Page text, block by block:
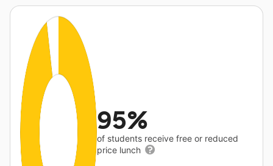
95%
of students receive free or reduced
price lunch